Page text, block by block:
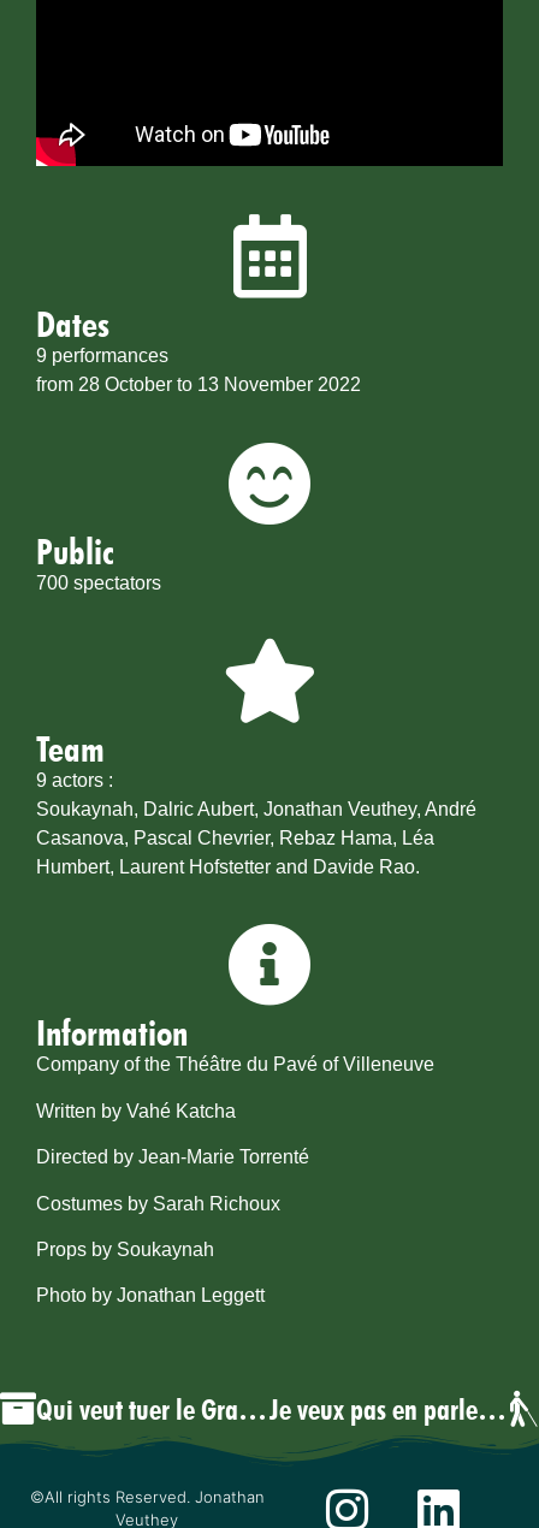
Dates
9 performances
from 28 October to 13 November 2022
Public
700 spectators
Team
9 actors :
Soukaynah, Dalric Aubert, Jonathan Veuthey, André
Casanova, Pascal Chevrier, Rebaz Hama, Léa
Humbert, Laurent Hofstetter and Davide Rao.
Information
Company of the Théâtre du Pavé of Villeneuve
Written by Vahé Katcha
Directed by Jean-Marie Torrenté
Costumes by Sarah Richoux
Props by Soukaynah
Photo by Jonathan Leggett
Qui veut tuer le Grand Vizir? Je veux pas en parler, mais…
©All rights Reserved. Jonathan
Veuthey